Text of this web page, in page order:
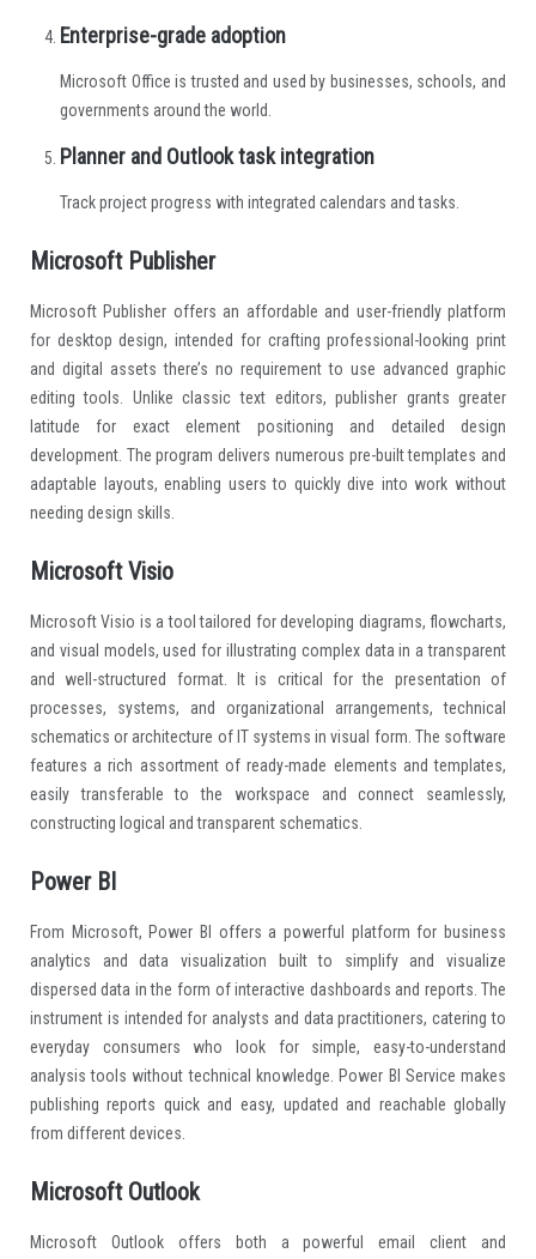
Enterprise-grade adoption
Microsoft Office is trusted and used by businesses, schools, and
governments around the world.
Planner and Outlook task integration
Track project progress with integrated calendars and tasks.
Microsoft Publisher
Microsoft Publisher offers an affordable and user-friendly platform
for desktop design, intended for crafting professional-looking print
and digital assets there’s no requirement to use advanced graphic
editing tools. Unlike classic text editors, publisher grants greater
latitude for exact element positioning and detailed design
development. The program delivers numerous pre-built templates and
adaptable layouts, enabling users to quickly dive into work without
needing design skills.
Microsoft Visio
Microsoft Visio is a tool tailored for developing diagrams, flowcharts,
and visual models, used for illustrating complex data in a transparent
and well-structured format. It is critical for the presentation of
processes, systems, and organizational arrangements, technical
schematics or architecture of IT systems in visual form. The software
features a rich assortment of ready-made elements and templates,
easily transferable to the workspace and connect seamlessly,
constructing logical and transparent schematics.
Power BI
From Microsoft, Power BI offers a powerful platform for business
analytics and data visualization built to simplify and visualize
dispersed data in the form of interactive dashboards and reports. The
instrument is intended for analysts and data practitioners, catering to
everyday consumers who look for simple, easy-to-understand
analysis tools without technical knowledge. Power BI Service makes
publishing reports quick and easy, updated and reachable globally
from different devices.
Microsoft Outlook
Microsoft Outlook offers both a powerful email client and